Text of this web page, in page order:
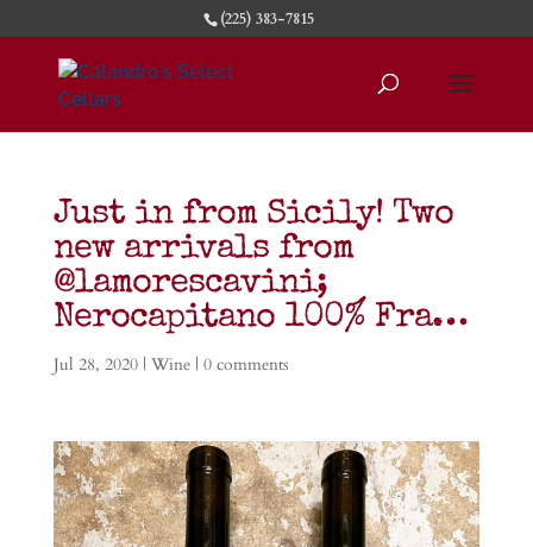
(225) 383-7815
Just in from Sicily! Two
new arrivals from
@lamorescavini;
Nerocapitano 100% Fra…
Jul 28, 2020| Wine| 0 comments